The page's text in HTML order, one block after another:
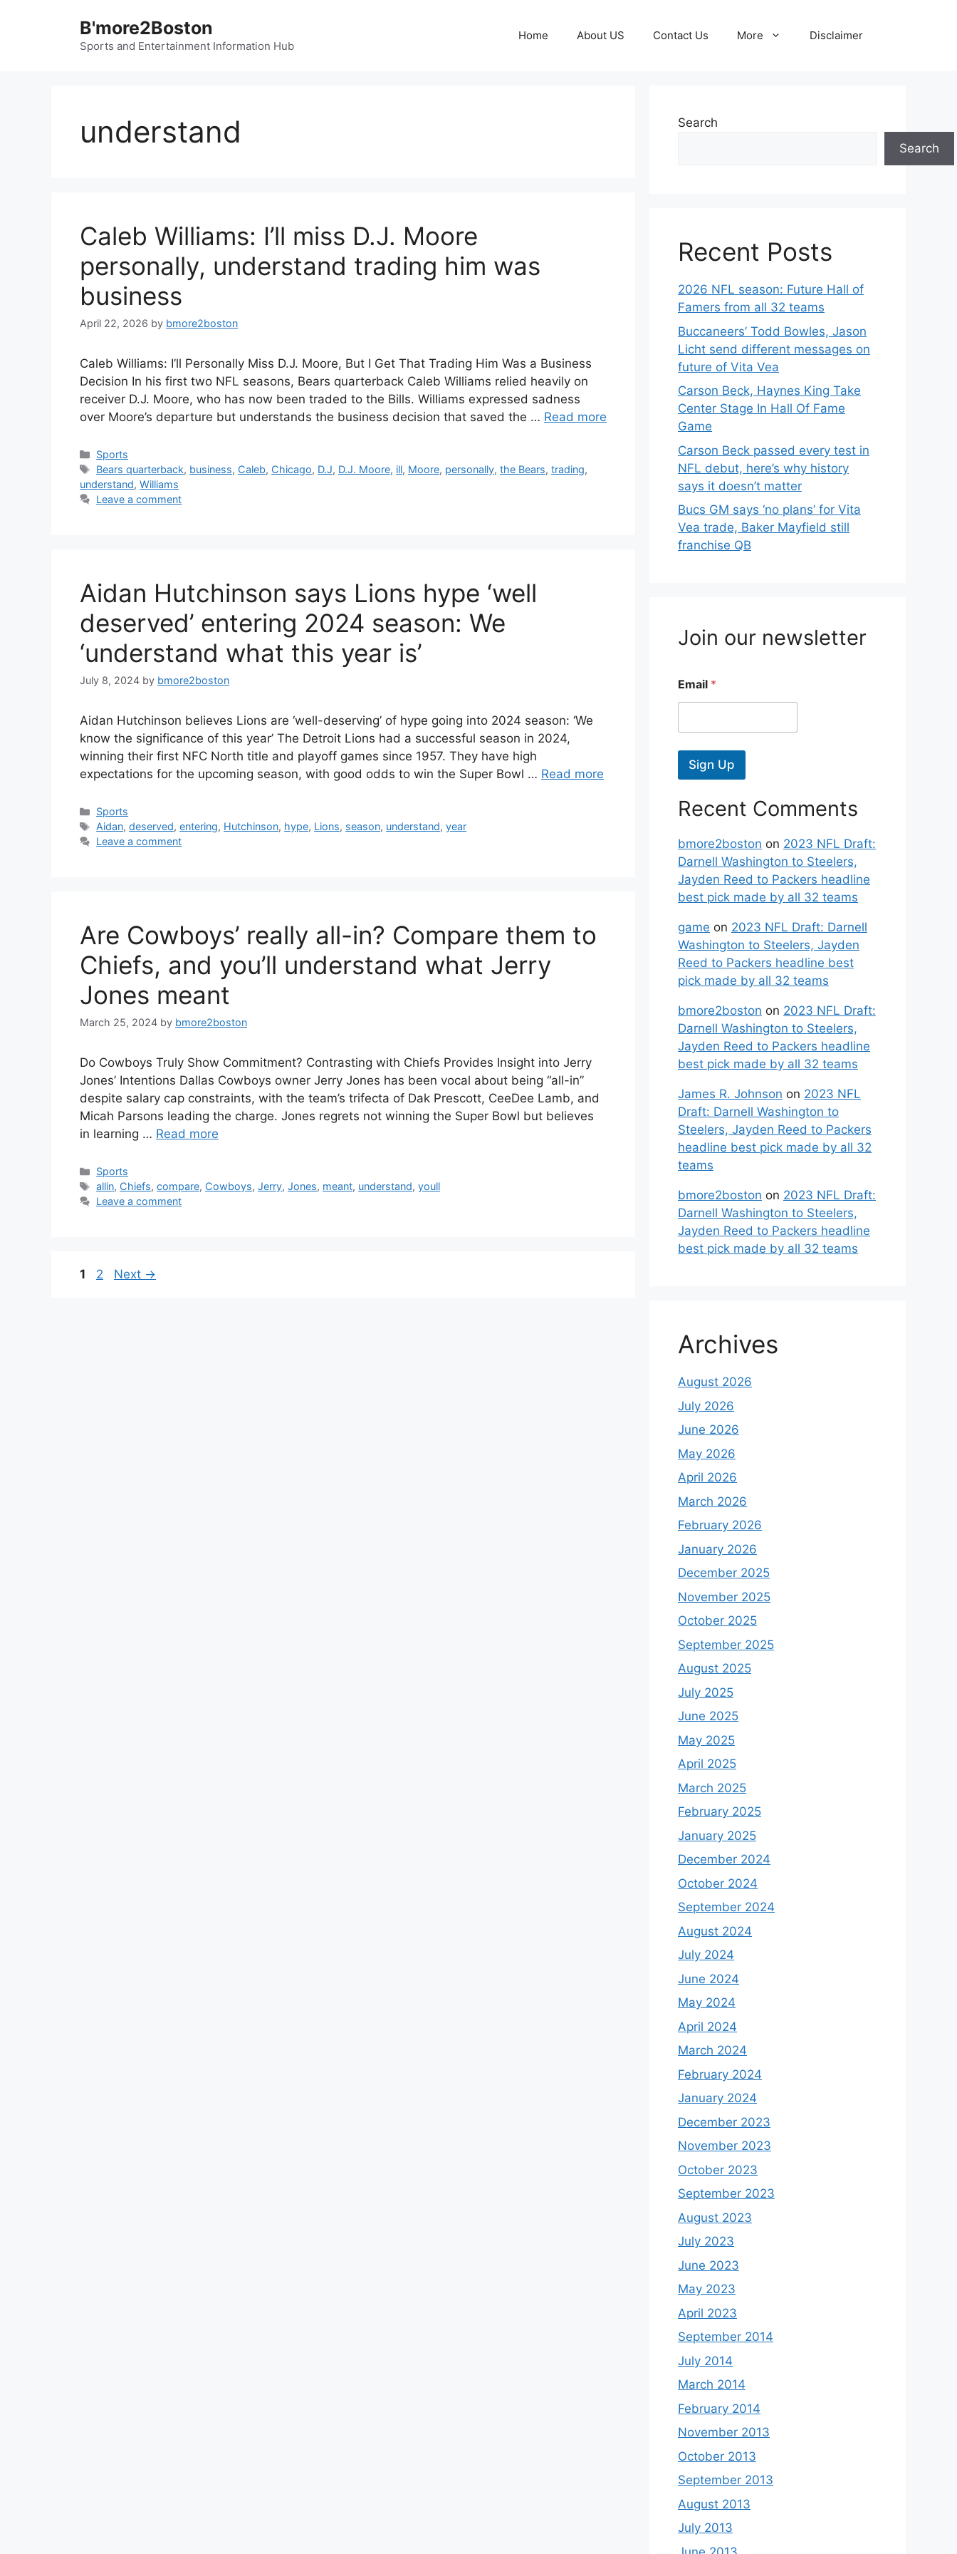
B'more2Boston
Sports and Entertainment Information Hub
Home About US Contact Us More Disclaimer
understand
Caleb Williams: I’ll miss D.J. Moore
personally, understand trading him was
business
April 22, 2026 by bmore2boston
Caleb Williams: I’ll Personally Miss D.J. Moore, But I Get That Trading Him Was a Business
Decision In his first two NFL seasons, Bears quarterback Caleb Williams relied heavily on
receiver D.J. Moore, who has now been traded to the Bills. Williams expressed sadness
over Moore’s departure but understands the business decision that saved the … Read more
Categories
Sports
Tags
Bears quarterback, business, Caleb, Chicago, D.J, D.J. Moore, ill, Moore, personally,the Bears,trading,
understand, Williams
Leave a comment
Aidan Hutchinson says Lions hype ‘well
deserved’ entering 2024 season: We
‘understand what this year is’
July 8, 2024 by bmore2boston
Aidan Hutchinson believes Lions are ‘well-deserving’ of hype going into 2024 season: ‘We
know the significance of this year’ The Detroit Lions had a successful season in 2024,
winning their first NFC North title and playoff games since 1957. They have high
expectations for the upcoming season, with good odds to win the Super Bowl … Read more
Categories
Sports
Tags
Aidan,deserved,entering, Hutchinson, hype, Lions, season, understand,year
Leave a comment
Are Cowboys’ really all-in? Compare them to
Chiefs, and you’ll understand what Jerry
Jones meant
March 25, 2024 by bmore2boston
Do Cowboys Truly Show Commitment? Contrasting with Chiefs Provides Insight into Jerry
Jones’ Intentions Dallas Cowboys owner Jerry Jones has been vocal about being “all-in”
despite salary cap constraints, with the team’s trifecta of Dak Prescott, CeeDee Lamb, and
Micah Parsons leading the charge. Jones regrets not winning the Super Bowl but believes
in learning … Read more
Categories
Sports
Tags
allin, Chiefs,compare, Cowboys,Jerry,Jones, meant, understand,youll
Leave a comment
Page
1 Page
2 Next →
Search
Search
Recent Posts
2026 NFL season: Future Hall of
Famers from all 32 teams
Buccaneers’ Todd Bowles, Jason
Licht send different messages on
future of Vita Vea
Carson Beck, Haynes King Take
Center Stage In Hall Of Fame
Game
Carson Beck passed every test in
NFL debut, here’s why history
says it doesn’t matter
Bucs GM says ‘no plans’ for Vita
Vea trade, Baker Mayfield still
franchise QB
Join our newsletter
Email *
Sign Up
Recent Comments
bmore2boston on 2023 NFL Draft:
Darnell Washington to Steelers,
Jayden Reed to Packers headline
best pick made by all 32 teams
game on 2023 NFL Draft: Darnell
Washington to Steelers, Jayden
Reed to Packers headline best
pick made by all 32 teams
bmore2boston on 2023 NFL Draft:
Darnell Washington to Steelers,
Jayden Reed to Packers headline
best pick made by all 32 teams
James R. Johnson on 2023 NFL
Draft: Darnell Washington to
Steelers, Jayden Reed to Packers
headline best pick made by all 32
teams
bmore2boston on 2023 NFL Draft:
Darnell Washington to Steelers,
Jayden Reed to Packers headline
best pick made by all 32 teams
Archives
August 2026
July 2026
June 2026
May 2026
April 2026
March 2026
February 2026
January 2026
December 2025
November 2025
October 2025
September 2025
August 2025
July 2025
June 2025
May 2025
April 2025
March 2025
February 2025
January 2025
December 2024
October 2024
September 2024
August 2024
July 2024
June 2024
May 2024
April 2024
March 2024
February 2024
January 2024
December 2023
November 2023
October 2023
September 2023
August 2023
July 2023
June 2023
May 2023
April 2023
September 2014
July 2014
March 2014
February 2014
November 2013
October 2013
September 2013
August 2013
July 2013